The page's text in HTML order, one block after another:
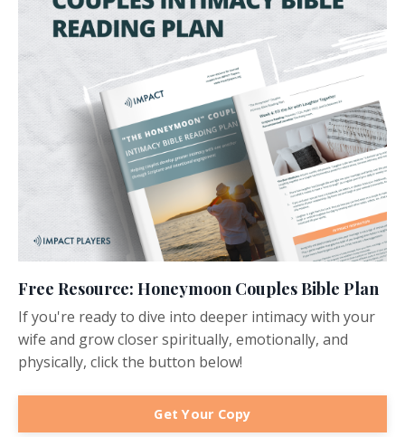
Free Resource: Honeymoon Couples Bible Plan
If you're ready to dive into deeper intimacy with your
wife and grow closer spiritually, emotionally, and
physically, click the button below!
Get Your Copy